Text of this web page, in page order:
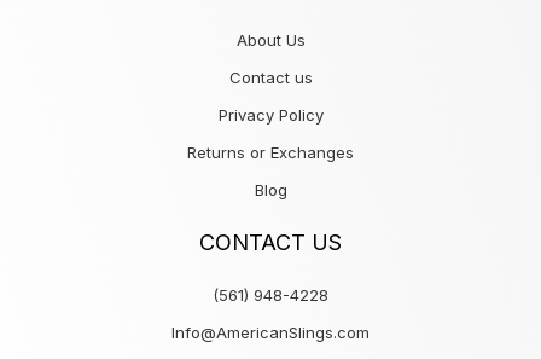
About Us
Contact us
Privacy Policy
Returns or Exchanges
Blog
CONTACT US
(561) 948-4228
Info@AmericanSlings.com